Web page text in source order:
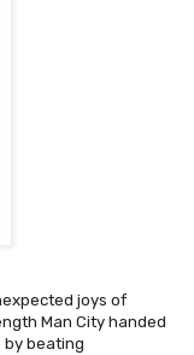
joys of
Man City handed
by beating